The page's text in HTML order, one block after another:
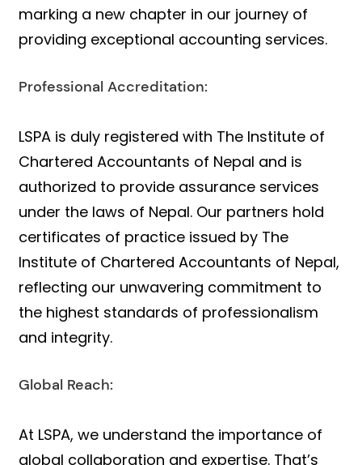
marking a new chapter in our journey of
providing exceptional accounting services.
Professional Accreditation:
LSPA is duly registered with The Institute of
Chartered Accountants of Nepal and is
authorized to provide assurance services
under the laws of Nepal. Our partners hold
certificates of practice issued by The
Institute of Chartered Accountants of Nepal,
reflecting our unwavering commitment to
the highest standards of professionalism
and integrity.
Global Reach:
At LSPA, we understand the importance of
global collaboration and expertise. That’s